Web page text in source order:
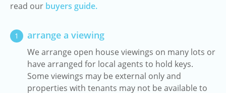
read our buyers guide.
1 arrange a viewing
We arrange open house viewings on many lots or
have arranged for local agents to hold keys.
Some viewings may be external only and
properties with tenants may not be available to